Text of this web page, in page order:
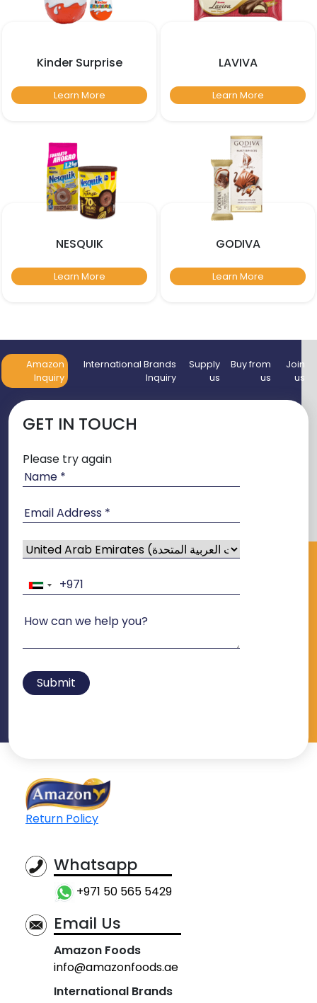
Kinder Surprise
Learn More
LAVIVA
Learn More
NESQUIK
Learn More
GODIVA
Learn More
Amazon
Inquiry
International Brands
Inquiry
Supply
us
Buy from
us
Join
us
GET IN TOUCH
Please try again
Submit
Return Policy
Whatsapp
+971 50 565 5429
Email Us
Amazon Foods
info@amazonfoods.ae
International Brands